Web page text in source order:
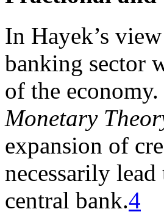
In Hayek’s
banking sector
of the
Monetary
expansion of
necessarily
central bank.4